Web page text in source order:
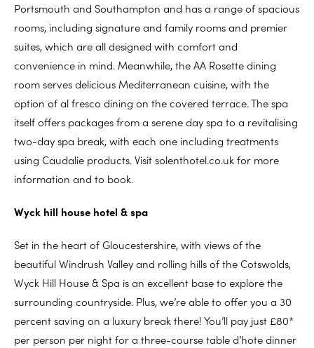
Portsmouth and Southampton and has a range of spacious
rooms, including signature and family rooms and premier
suites, which are all designed with comfort and
convenience in mind. Meanwhile, the AA Rosette dining
room serves delicious Mediterranean cuisine, with the
option of al fresco dining on the covered terrace. The spa
itself offers packages from a serene day spa to a revitalising
two-day spa break, with each one including treatments
using Caudalie products. Visit solenthotel.co.uk for more
information and to book.
Wyck hill house hotel & spa
Set in the heart of Gloucestershire, with views of the
beautiful Windrush Valley and rolling hills of the Cotswolds,
Wyck Hill House & Spa is an excellent base to explore the
surrounding countryside. Plus, we’re able to offer you a 30
percent saving on a luxury break there! You’ll pay just £80*
per person per night for a three-course table d’hote dinner